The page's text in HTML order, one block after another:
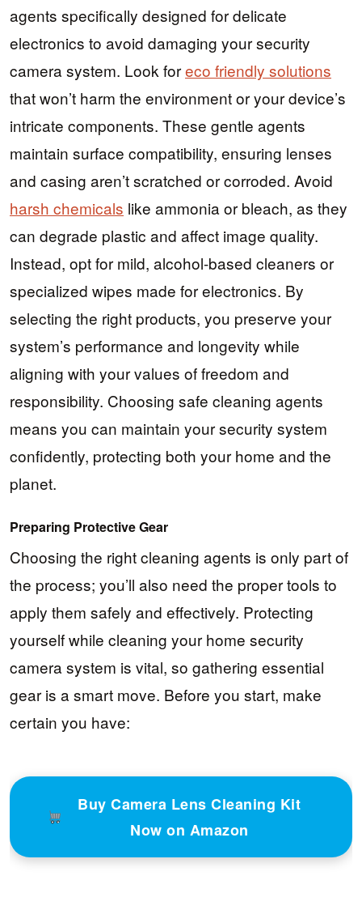
agents specifically designed for delicate
electronics to avoid damaging your security
camera system. Look foreco friendly solutions
that won’t harm the environment or your device’s
intricate components. These gentle agents
maintain surface compatibility, ensuring lenses
and casing aren’t scratched or corroded. Avoid
harsh chemicals like ammonia or bleach, as they
can degrade plastic and affect image quality.
Instead, opt for mild, alcohol-based cleaners or
specialized wipes made for electronics. By
selecting the right products, you preserve your
system’s performance and longevity while
aligning with your values of freedom and
responsibility. Choosing safe cleaning agents
means you can maintain your security system
confidently, protecting both your home and the
planet.
Preparing Protective Gear
Choosing the right cleaning agents is only part of
the process; you’ll also need the proper tools to
apply them safely and effectively. Protecting
yourself while cleaning your home security
camera system is vital, so gathering essential
gear is a smart move. Before you start, make
certain you have:
Buy Camera Lens Cleaning Kit
Now on Amazon